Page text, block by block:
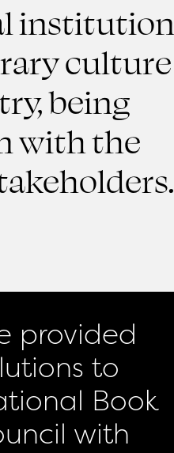
institution
culture
being
with the
provided
to
Book
with